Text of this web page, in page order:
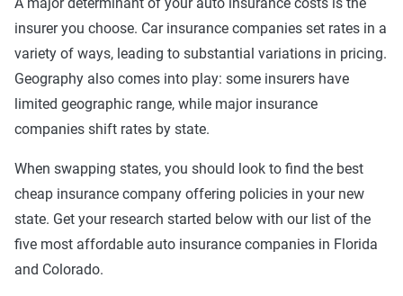
insurer you choose. Car insurance companies set rates in a
variety of ways, leading to substantial variations in pricing.
Geography also comes into play: some insurers have
limited geographic range, while major insurance
companies shift rates by state.
When swapping states, you should look to find the best
cheap insurance company offering policies in your new
state. Get your research started below with our list of the
five most affordable auto insurance companies in Florida
and Colorado.